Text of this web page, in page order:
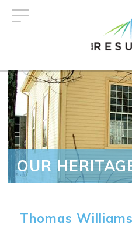
OUR
Thomas